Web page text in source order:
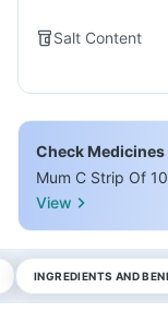
Salt Content
Check
Mum C Strip Of
View
INGREDIENTS AND